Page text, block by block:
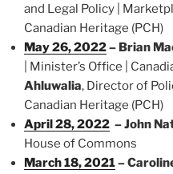
and Legal Policy |
Canadian Heritage (PCH)
May 26, 2022– Brian
| Minister’s Office |
Ahluwalia, Director of
Canadian Heritage (PCH)
April 28, 2022 –John
House of Commons
March 18, 2021–